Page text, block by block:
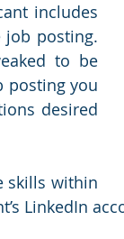
includes
job posting.
to be
posting you
desired
skills within
LinkedIn